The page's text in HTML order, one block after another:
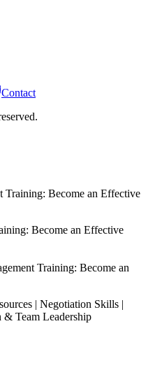
Contact
Training: Become an Effective
Training: Become an
| Negotiation Skills |
& Team Leadership